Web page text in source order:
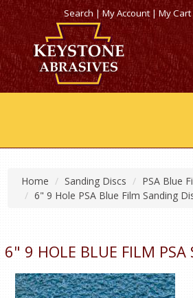
Search|My Account |My Cart
Home Sanding Discs
PSA Blue
6" 9 Hole PSA Blue Film Sanding
6" 9 HOLE BLUE FILM PSA